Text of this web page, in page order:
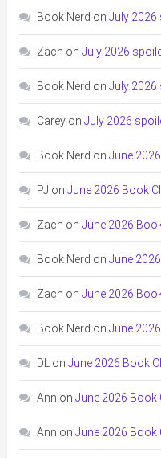
Book Nerd on July 2026
Zach on July 2026
Book Nerd on July 2026
Careyon July 2026
Book Nerd on June
PJ on June 2026 Book
Zach on June 2026
Book Nerd on June
Zach on June 2026
Book Nerd on June
DL on June 2026 Book
Ann on June 2026 Book
Ann on June 2026 Book